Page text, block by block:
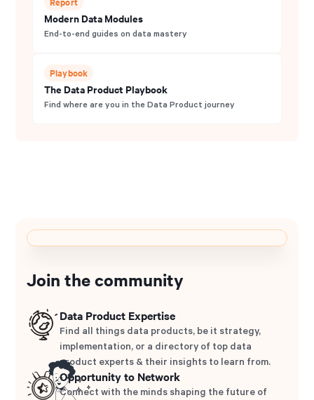
Modern Data Modules
End-to-end guides on data mastery
Playbook
The Data Product Playbook
Find where are you in the Data Product journey
Join the community
Data Product Expertise
Find all things data products, be it strategy,
implementation, or a directory of top data
product experts & their insights to learn from.
Opportunity to Network
Connect with the minds shaping the future of